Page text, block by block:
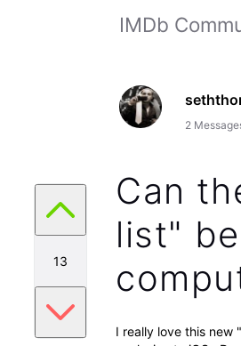
IMDb
2
13
Can
list"
I really love this